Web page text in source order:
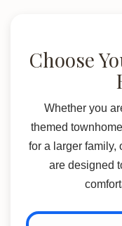
Choose
Whether you
themed
for a larger family,
are designed